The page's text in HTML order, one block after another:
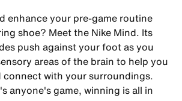
enhance your pre-game routine
shoe? Meet the Nike Mind. Its
push against your foot as you
areas of the brain to help you
connect with your surroundings.
anyone's game, winning is all in